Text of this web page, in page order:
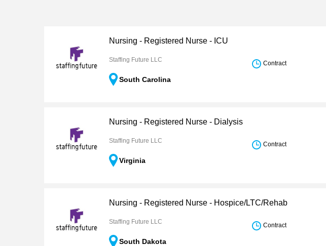
Nursing - Registered Nurse - ICU
Staffing Future LLC
South Carolina
Contract
Nursing - Registered Nurse - Dialysis
Staffing Future LLC
Virginia
Contract
Nursing - Registered Nurse - Hospice/LTC/Rehab
Staffing Future LLC
South Dakota
Contract